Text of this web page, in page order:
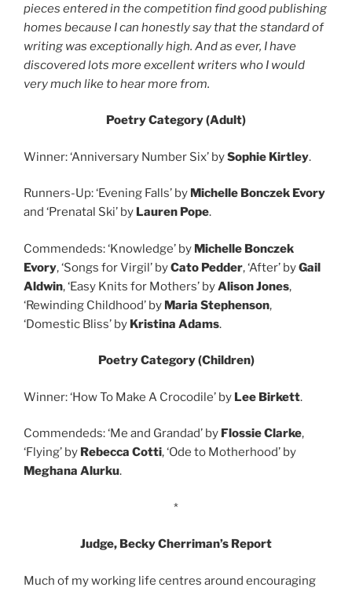
pieces entered in the competition find good publishing
homes because I can honestly say that the standard of
writing was exceptionally high. And as ever, I have
discovered lots more excellent writers who I would
very much like to hear more from.
Poetry Category (Adult)
Winner: ‘Anniversary Number Six’ bySophie Kirtley.
Runners-Up: ‘Evening Falls’ by Michelle Bonczek Evory
and ‘Prenatal Ski’ by Lauren Pope.
Commendeds: ‘Knowledge’ by Michelle Bonczek
Evory, ‘Songs for Virgil’ byCato Pedder, ‘After’ byGail
Aldwin, ‘Easy Knits for Mothers’ byAlison Jones,
‘Rewinding Childhood’ by Maria Stephenson,
‘Domestic Bliss’ by Kristina Adams.
Poetry Category (Children)
Winner: ‘How To Make A Crocodile’ by Lee Birkett.
Commendeds: ‘Me and Grandad’ by Flossie Clarke,
‘Flying’ by Rebecca Cotti, ‘Ode to Motherhood’ by
Meghana Alurku.
*
Judge, Becky Cherriman’s Report
Much of my working life centres around encouraging